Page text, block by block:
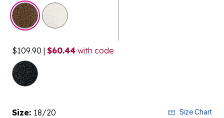
$109.90 | $60.44 with code
Size: 18/20 Size Chart